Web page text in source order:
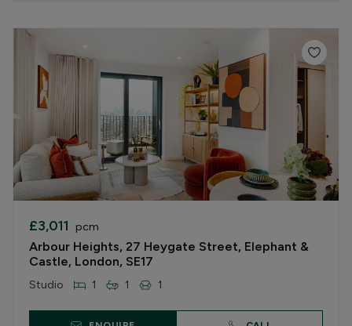
£3,011 pcm
Arbour Heights, 27 Heygate Street, Elephant &
Castle, London, SE17
Studio 1 1 1